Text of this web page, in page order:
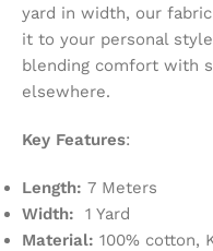
yard in width, our
it to your personal
blending comfort with
elsewhere.
Key Features:
Length: 7 Meters
Width: 1 Yard
Material: 100% cotton,